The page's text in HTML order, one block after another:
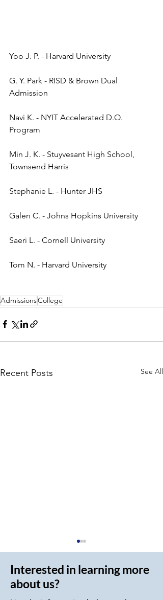
Yoo J. P. - Harvard University
G. Y. Park - RISD & Brown Dual
Admission
Navi K. - NYIT Accelerated D.O.
Program
Min J. K. - Stuyvesant High School,
Townsend Harris
Stephanie L. - Hunter JHS
Galen C. - Johns Hopkins University
Saeri L. - Cornell University
Tom N. - Harvard University
AdmissionsCollege
Recent Posts See All
Interested in learning more
about us?